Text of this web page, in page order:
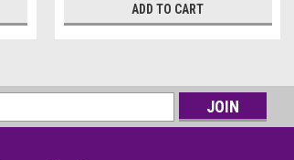
ADD TO CART